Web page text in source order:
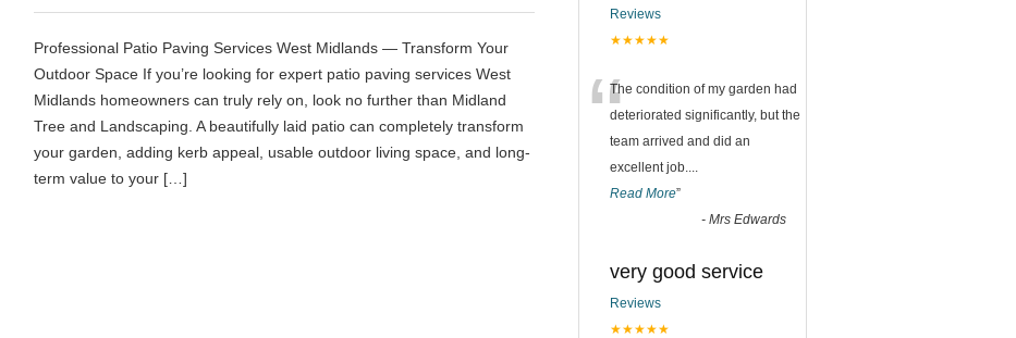
Professional Patio Paving Services West Midlands — Transform Your
Outdoor Space If you’re looking for expert patio paving services West
Midlands homeowners can truly rely on, look no further than Midland
Tree and Landscaping. A beautifully laid patio can completely transform
your garden, adding kerb appeal, usable outdoor living space, and long-
term value to your […]
Reviews
★★★★★
“The condition of my garden had
deteriorated significantly, but the
team arrived and did an
excellent job....
Read More”
- Mrs Edwards
very good service
Reviews
★★★★★